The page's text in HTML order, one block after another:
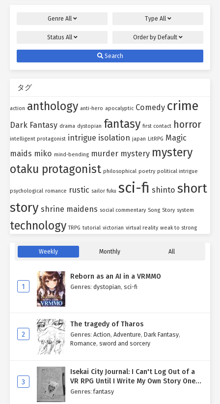
Genre All Type All
Status All Order by Default
Search
タグ
action anthology anti-hero apocalyptic Comedy crime
Dark Fantasy drama dystopian fantasy first contact horror
intelligent protagonist intrigue isolation japan LitRPG Magic
maids miko mind-bending murder mystery mystery
otaku protagonist philosophical poetry political intrigue
psychological romance rustic sailor fuku sci-fi shinto short
story shrine maidens social commentary Song Story system
technology TRPG tutorial victorian virtual reality weak to strong
Weekly Monthly All
1
Reborn as an AI in a VRMMO
Genres: dystopian, sci-fi
2
The tragedy of Tharos
Genres: Action, Adventure, Dark Fantasy,
Romance, sword and sorcery
3
Isekai City Journal: I Can't Log Out of a
VR RPG Until I Write My Own Story One
Entry at a Time.
Genres:fantasy